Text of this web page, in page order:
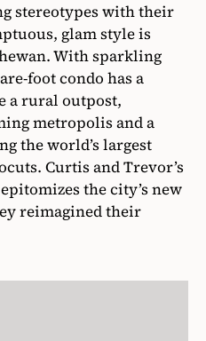
stereotypes with their
glam style is
With sparkling
foot condo has a
a rural outpost,
metropolis and a
the world’s largest
Curtis and Trevor’s
the city’s new
reimagined their